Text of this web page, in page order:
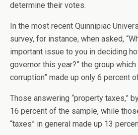
determine their votes.
In the most recent Quinnipiac
survey, for instance, when asked,
important issue to you in deciding
governor this year?” the group
corruption” made up only 6 percent
Those answering “property taxes,”
16 percent of the sample, while
“taxes” in general made up 13